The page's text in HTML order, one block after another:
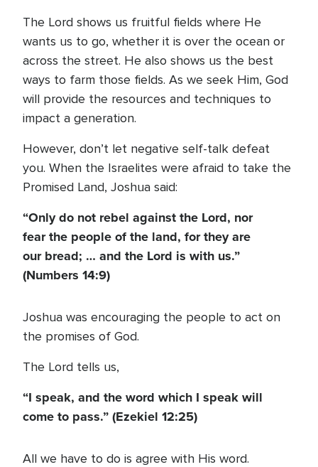
The Lord shows us fruitful fields where He
wants us to go, whether it is over the ocean or
across the street. He also shows us the best
ways to farm those fields. As we seek Him, God
will provide the resources and techniques to
impact a generation.
However, don’t let negative self-talk defeat
you. When the Israelites were afraid to take the
Promised Land, Joshua said:
“Only do not rebel against the Lord, nor
fear the people of the land, for they are
our bread; … and the Lord is with us.”
(Numbers 14:9)
Joshua was encouraging the people to act on
the promises of God.
The Lord tells us,
“I speak, and the word which I speak will
come to pass.” (Ezekiel 12:25)
All we have to do is agree with His word.